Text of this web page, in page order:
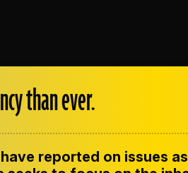
CONTACT US
CODE OF ETHICS
than ever.
reported on issues